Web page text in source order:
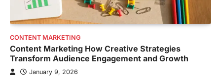
CONTENT MARKETING
Content Marketing How Creative Strategies
Transform Audience Engagement and Growth
January 9, 2026